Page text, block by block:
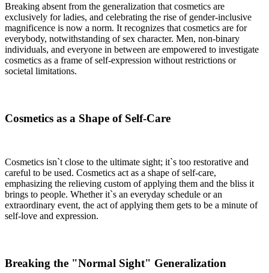
Breaking absent from the generalization that cosmetics are
exclusively for ladies, and celebrating the rise of gender-inclusive
magnificence is now a norm. It recognizes that cosmetics are for
everybody, notwithstanding of sex character. Men, non-binary
individuals, and everyone in between are empowered to investigate
cosmetics as a frame of self-expression without restrictions or
societal limitations.
Cosmetics as a Shape of Self-Care
Cosmetics isn`t close to the ultimate sight; it`s too restorative and
careful to be used. Cosmetics act as a shape of self-care,
emphasizing the relieving custom of applying them and the bliss it
brings to people. Whether it`s an everyday schedule or an
extraordinary event, the act of applying them gets to be a minute of
self-love and expression.
Breaking the "Normal Sight" Generalization